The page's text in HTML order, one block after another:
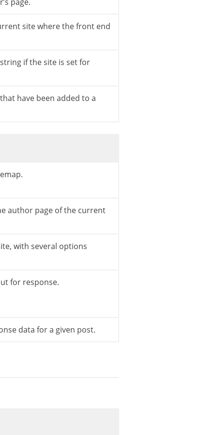
site where the front end
if the site is set for
have been added to a
author page of the current
with several options
for response.
data for a given post.